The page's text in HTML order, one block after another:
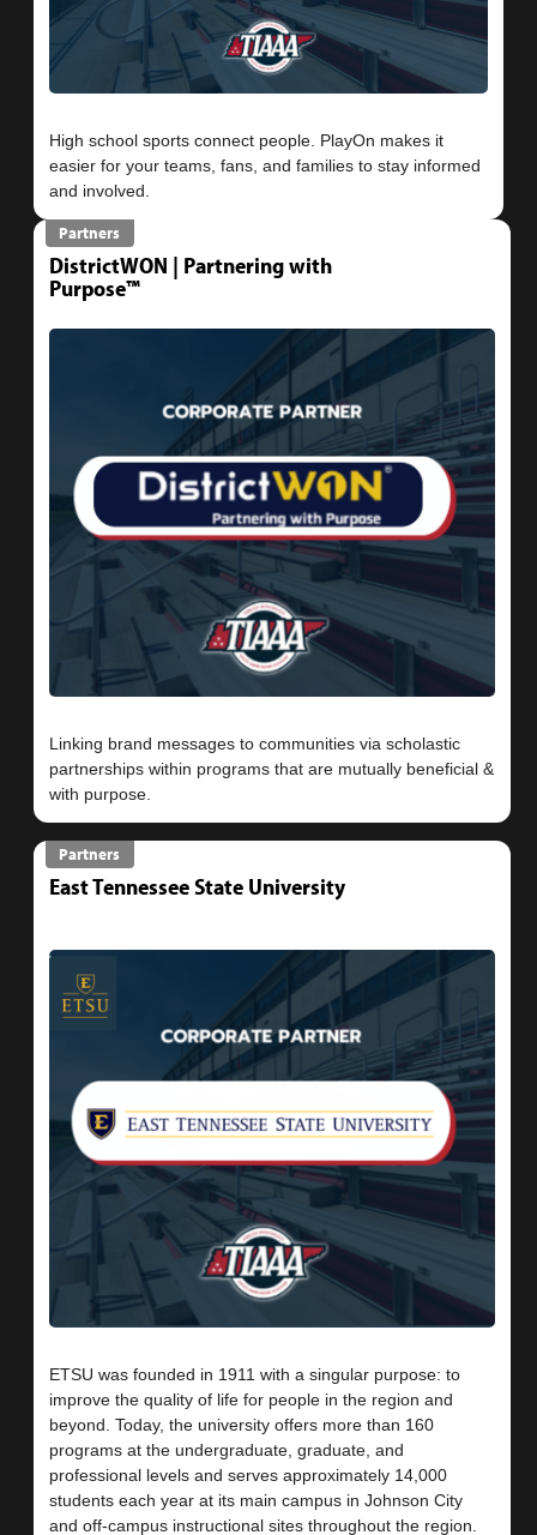
High school sports connect people. PlayOn makes it
easier for your teams, fans, and families to stay informed
Partners
DistrictWON | Partnering with
Purpose™
Linking brand messages to communities via scholastic
partnerships within programs that are mutually beneficial &
Partners
East Tennessee State University
ETSU was founded in 1911 with a singular purpose: to
improve the quality of life for people in the region and
beyond. Today, the university offers more than 160
programs at the undergraduate, graduate, and
professional levels and serves approximately 14,000
students each year at its main campus in Johnson City